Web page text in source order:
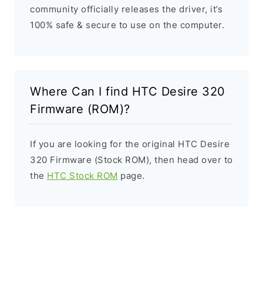
community officially releases the driver, it’s
100% safe & secure to use on the computer.
Where Can I find HTC Desire 320
Firmware (ROM)?
If you are looking for the original HTC Desire
320 Firmware (Stock ROM), then head over to
the HTC Stock ROM page.